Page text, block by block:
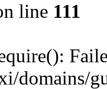
line 111
domains/